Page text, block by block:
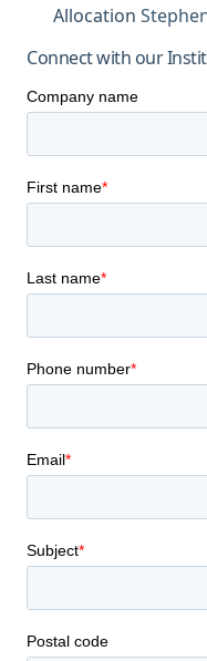
Allocation
Connect with our